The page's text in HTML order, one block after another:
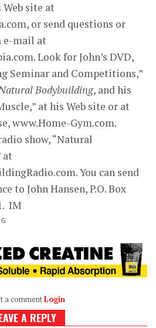
site at
or send questions or
e-mail at
. Look for John’s DVD,
Seminar and Competitions,”
Bodybuilding, and his
at his Web site or at
www.Home-Gym.com.
show, “Natural
at
You can send
to John Hansen, P.O. Box
IM
a commentLogin
A REPLY